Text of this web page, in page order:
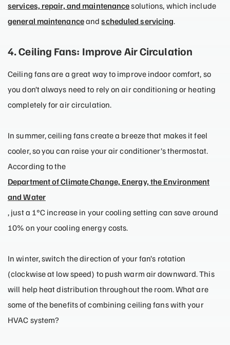
services, repair, and maintenancesolutions, which include
general maintenanceandscheduled servicing.
4. Ceiling Fans: Improve Air Circulation
Ceiling fans are a great way to improve indoor comfort, so
you don’t always need to rely on air conditioning or heating
completely for air circulation.
In summer, ceiling fans create a breeze that makes it feel
cooler, so you can raise your air conditioner’s thermostat.
According to the
Department of Climate Change, Energy, the Environment
and Water
, just a 1°C increase in your cooling setting can save around
10% on your cooling energy costs.
In winter, switch the direction of your fan’s rotation
(clockwise at low speed) to push warm air downward. This
will help heat distribution throughout the room. What are
some of the benefits of combining ceiling fans with your
HVAC system?